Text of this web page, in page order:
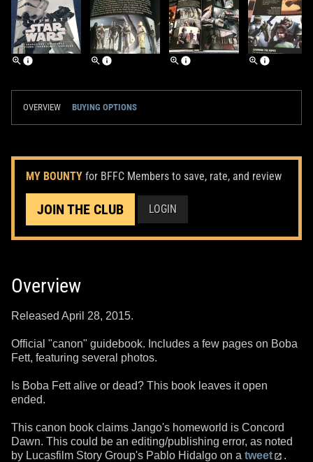
OVERVIEW BUYING OPTIONS
MY BOUNTY for BFFC Members to save, rate, and review
JOIN THE CLUB LOGIN
Overview
Released April 28, 2015.
Official "canon" guidebook. Includes a few pages on Boba
Fett, featuring several photos.
Is Boba Fett alive or dead? This book leaves it open
ended.
This canon book claims Jango's homeworld is Concord
Dawn. This could be an editing/publishing error, as noted
by Lucasfilm Story Group's Pablo Hidalgo on a tweet .